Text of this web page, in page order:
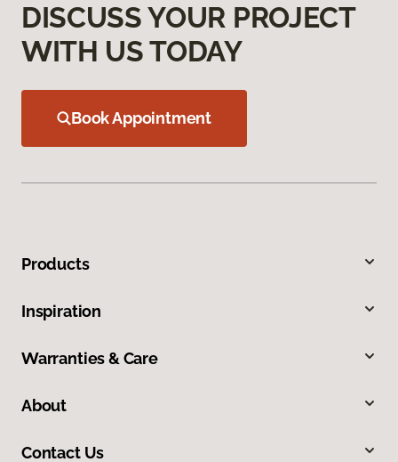
DISCUSS YOUR PROJECT
WITH US TODAY
Book Appointment
Products
Inspiration
Warranties & Care
About
Contact Us